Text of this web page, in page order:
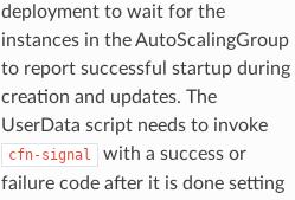
deployment to wait for the
instances in the AutoScalingGroup
to report successful startup during
creation and updates. The
UserData script needs to invoke
cfn-signal
with a success or
failure code after it is done setting